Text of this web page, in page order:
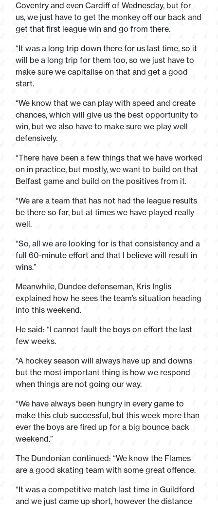
Coventry and even Cardiff of Wednesday, but for
us, we just have to get the monkey off our back and
get that first league win and go from there.
“It was a long trip down there for us last time, so it
will be a long trip for them too, so we just have to
make sure we capitalise on that and get a good
start.
“We know that we can play with speed and create
chances, which will give us the best opportunity to
win, but we also have to make sure we play well
defensively.
“There have been a few things that we have worked
on in practice, but mostly, we want to build on that
Belfast game and build on the positives from it.
“We are a team that has not had the league results
be there so far, but at times we have played really
well.
“So, all we are looking for is that consistency and a
full 60-minute effort and that I believe will result in
wins.”
Meanwhile, Dundee defenseman, Kris Inglis
explained how he sees the team’s situation heading
into this weekend.
He said: “I cannot fault the boys on effort the last
few weeks.
“A hockey season will always have up and downs
but the most important thing is how we respond
when things are not going our way.
“We have always been hungry in every game to
make this club successful, but this week more than
ever the boys are fired up for a big bounce back
weekend.”
The Dundonian continued: “We know the Flames
are a good skating team with some great offence.
“It was a competitive match last time in Guildford
and we just came up short, however the distance